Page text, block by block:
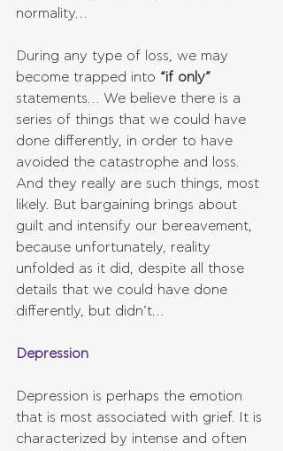
normality…
During any type of loss, we may
become trapped into “if only”
statements… We believe there is a
series of things that we could have
done differently, in order to have
avoided the catastrophe and loss.
And they really are such things, most
likely. But bargaining brings about
guilt and intensify our bereavement,
because unfortunately, reality
unfolded as it did, despite all those
details that we could have done
differently, but didn’t…
Depression
Depression is perhaps the emotion
that is most associated with grief. It is
characterized by intense and often